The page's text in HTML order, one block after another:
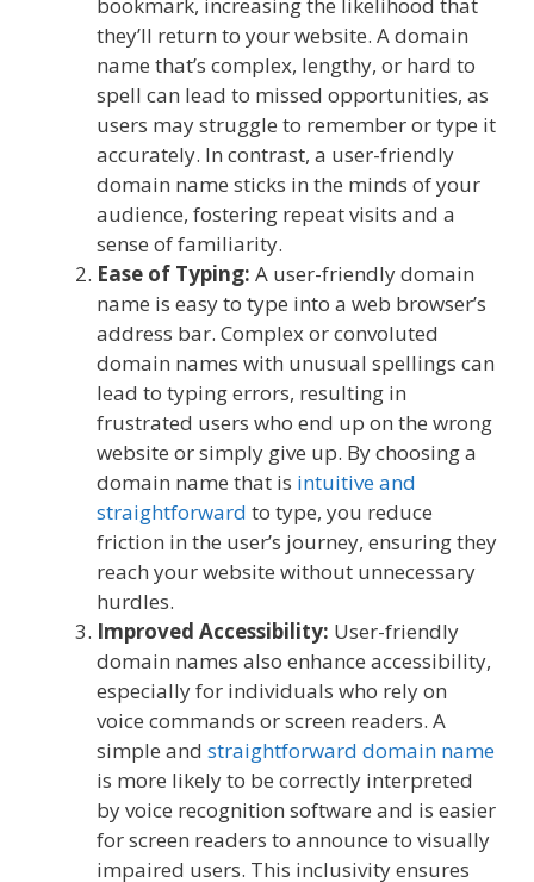
they’ll return to your website. A domain
name that’s complex, lengthy, or hard to
spell can lead to missed opportunities, as
users may struggle to remember or type it
accurately. In contrast, a user-friendly
domain name sticks in the minds of your
audience, fostering repeat visits and a
sense of familiarity.
Ease of Typing: A user-friendly domain
name is easy to type into a web browser’s
address bar. Complex or convoluted
domain names with unusual spellings can
lead to typing errors, resulting in
frustrated users who end up on the wrong
website or simply give up. By choosing a
domain name that is intuitive and
straightforward to type, you reduce
friction in the user’s journey, ensuring they
reach your website without unnecessary
hurdles.
Improved Accessibility: User-friendly
domain names also enhance accessibility,
especially for individuals who rely on
voice commands or screen readers. A
simple and straightforward domain name
is more likely to be correctly interpreted
by voice recognition software and is easier
for screen readers to announce to visually
impaired users. This inclusivity ensures